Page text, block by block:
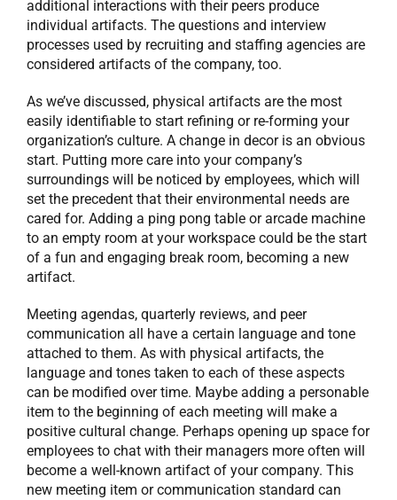
additional interactions with their peers produce
individual artifacts. The questions and interview
processes used by recruiting and staffing agencies are
considered artifacts of the company, too.
As we’ve discussed, physical artifacts are the most
easily identifiable to start refining or re-forming your
organization’s culture. A change in decor is an obvious
start. Putting more care into your company’s
surroundings will be noticed by employees, which will
set the precedent that their environmental needs are
cared for. Adding a ping pong table or arcade machine
to an empty room at your workspace could be the start
of a fun and engaging break room, becoming a new
artifact.
Meeting agendas, quarterly reviews, and peer
communication all have a certain language and tone
attached to them. As with physical artifacts, the
language and tones taken to each of these aspects
can be modified over time. Maybe adding a personable
item to the beginning of each meeting will make a
positive cultural change. Perhaps opening up space for
employees to chat with their managers more often will
become a well-known artifact of your company. This
new meeting item or communication standard can